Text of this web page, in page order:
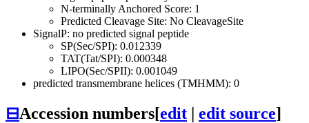
N-terminally Anchored Score: 1
Predicted Cleavage Site: No CleavageSite
SignalP: no predicted signal peptide
SP(Sec/SPI): 0.012339
TAT(Tat/SPI): 0.000348
LIPO(Sec/SPII): 0.001049
predicted transmembrane helices (TMHMM): 0
⊟Accession numbers[edit | edit source]